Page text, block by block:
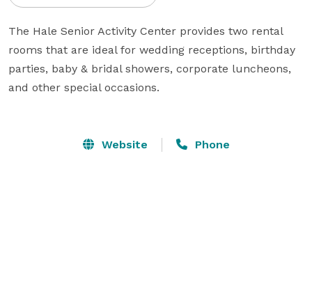
The Hale Senior Activity Center provides two rental
rooms that are ideal for wedding receptions, birthday
parties, baby & bridal showers, corporate luncheons,
and other special occasions.
Website Phone